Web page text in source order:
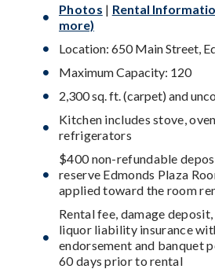
Photos | Rental
more)
Location: 650 Main Street,
Maximum Capacity: 120
2,300 sq. ft. (carpet) and
Kitchen includes stove,
refrigerators
$400 non-refundable
reserve Edmonds Plaza
applied toward the room
Rental fee, damage deposit,
liquor liability insurance
endorsement and banquet
60 days prior to rental